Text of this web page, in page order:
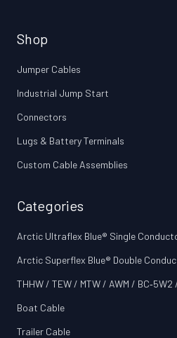
Shop
Jumper Cables
Industrial Jump Start
Connectors
Lugs & Battery Terminals
Custom Cable Assemblies
Categories
Arctic Ultraflex Blue® Single
Arctic Superflex Blue® Double
THHW / TEW / MTW / AWM / BC‑5W2
Boat Cable
Trailer Cable